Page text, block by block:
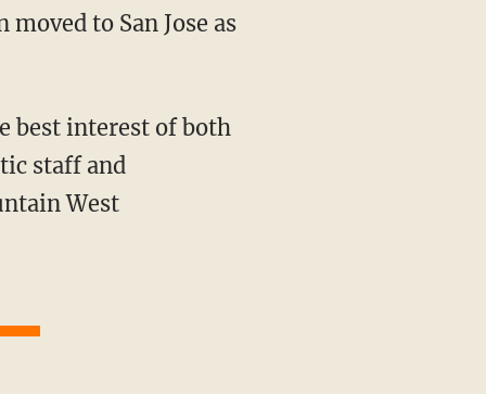
to San Jose as
staff and
West